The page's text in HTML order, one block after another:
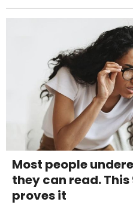
Most people
they can read.
proves it